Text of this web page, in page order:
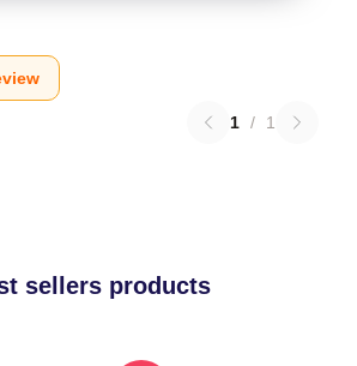
1 / 1
sellers products